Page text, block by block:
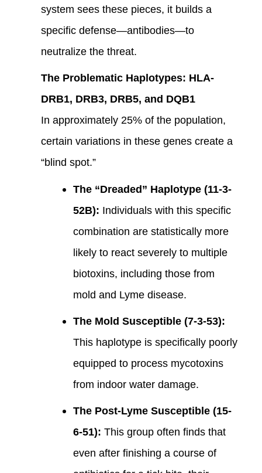
system sees these pieces, it builds a
specific defense—antibodies—to
neutralize the threat.
The Problematic Haplotypes: HLA-
DRB1, DRB3, DRB5, and DQB1
In approximately 25% of the population,
certain variations in these genes create a
“blind spot.”
The “Dreaded” Haplotype (11-3-
52B): Individuals with this specific
combination are statistically more
likely to react severely to multiple
biotoxins, including those from
mold and Lyme disease.
The Mold Susceptible (7-3-53):
This haplotype is specifically poorly
equipped to process mycotoxins
from indoor water damage.
The Post-Lyme Susceptible (15-
6-51): This group often finds that
even after finishing a course of